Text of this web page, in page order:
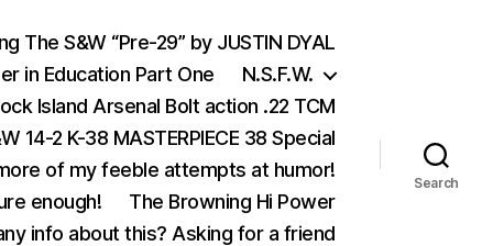
The S&W “Pre-29” by JUSTIN DYAL
in Education Part One
N.S.F.W.
Island Arsenal Bolt action .22 TCM
14-2 K-38 MASTERPIECE 38 Special
of my feeble attempts at humor!
enough!
The Browning Hi Power
info about this? Asking for a friend
Search